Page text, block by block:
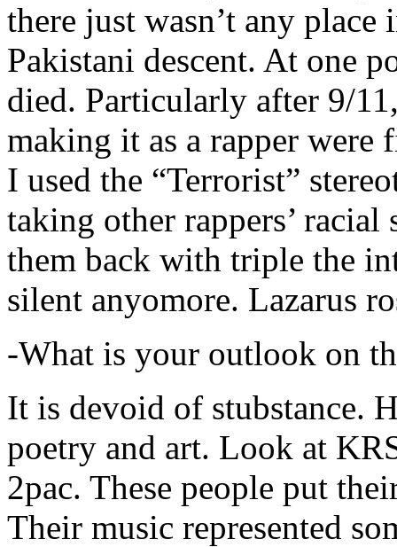
there just wasn’t any
Pakistani descent. At one
died. Particularly after 9/
making it as a rapper were
I used the “Terrorist”
taking other rappers’
them back with triple the
silent anyomore. Lazarus
-What is your outlook on
It is devoid of stubstance.
poetry and art. Look at
2pac. These people put
Their music represented